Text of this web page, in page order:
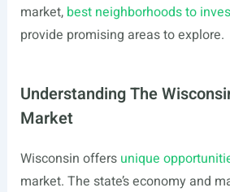
market, best neighborhoods to
provide promising areas to explore.
Understanding The
Market
Wisconsin offers unique
market. The state’s economy and